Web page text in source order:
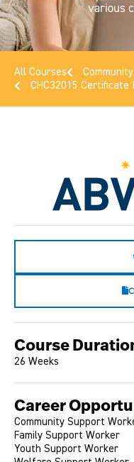
various
All Courses
CHC32015 Certificate
Course
26 Weeks
Career
Community Support
Family Support Worker
Youth Support Worker